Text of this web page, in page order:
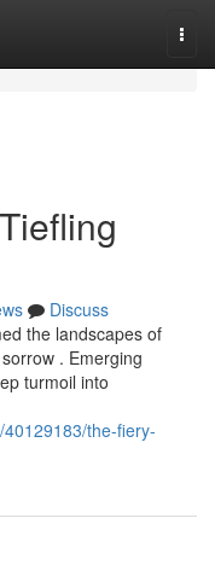
Discuss
the landscapes of
. Emerging
turmoil into
the-fiery-